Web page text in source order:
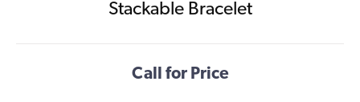
Stackable Bracelet
Call for Price